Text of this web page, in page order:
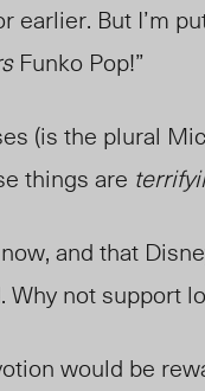
earlier. But I’m
Funko Pop!”
(is the plural
things are
and that
not support
would be